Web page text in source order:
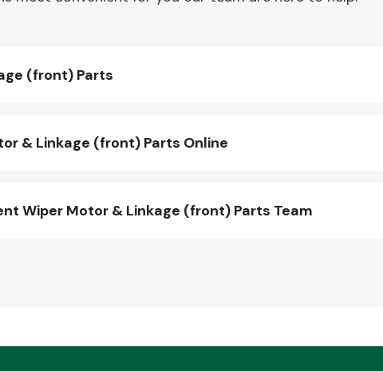
(front) Parts
& Linkage (front) Parts Online
Wiper Motor & Linkage (front) Parts Team